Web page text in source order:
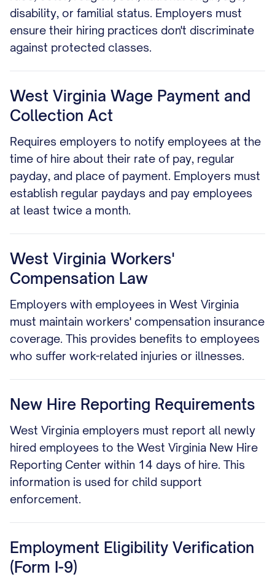
disability, or familial status. Employers must
ensure their hiring practices don't discriminate
against protected classes.
West Virginia Wage Payment and
Collection Act
Requires employers to notify employees at the
time of hire about their rate of pay, regular
payday, and place of payment. Employers must
establish regular paydays and pay employees
at least twice a month.
West Virginia Workers'
Compensation Law
Employers with employees in West Virginia
must maintain workers' compensation insurance
coverage. This provides benefits to employees
who suffer work-related injuries or illnesses.
New Hire Reporting Requirements
West Virginia employers must report all newly
hired employees to the West Virginia New Hire
Reporting Center within 14 days of hire. This
information is used for child support
enforcement.
Employment Eligibility Verification
(Form I-9)